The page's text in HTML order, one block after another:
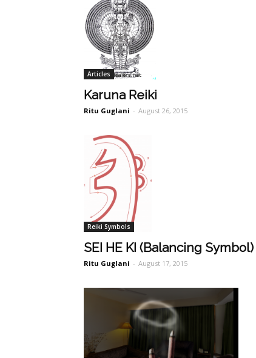
Articles
Karuna Reiki
Ritu Guglani - August 26, 2015
Reiki Symbols
SEI HE KI (Balancing Symbol)
Ritu Guglani - August 17, 2015